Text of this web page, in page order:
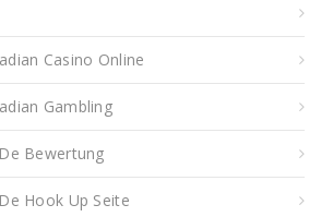
Casino Online
Gambling
Bewertung
Hook Up Seite